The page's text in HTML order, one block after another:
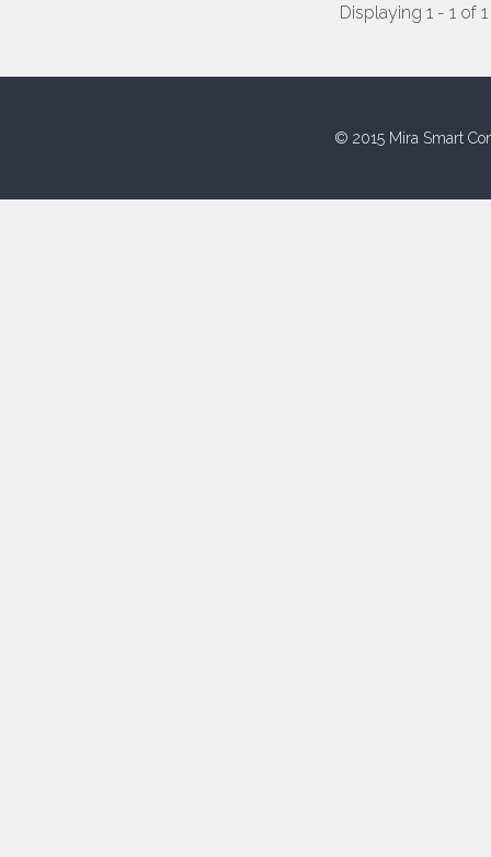
Displaying 1 - 1 of 1
© 2015 Mira Smart